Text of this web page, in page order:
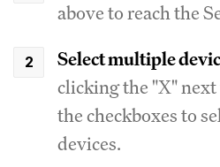
above to reach the
Select multiple
clicking the "X" next
the checkboxes to
devices.